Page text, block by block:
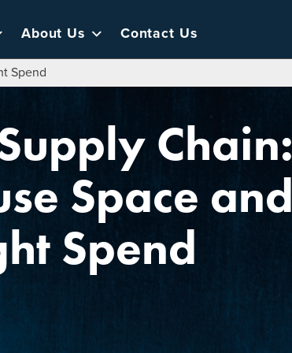
About Us Contact Us
Spend
Chain:
Space and
Spend